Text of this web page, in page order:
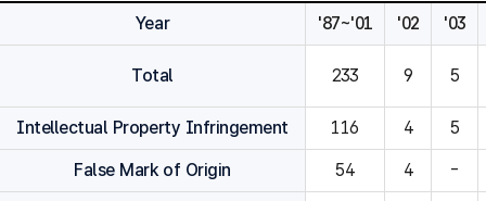
Year '87~'01 '02 '03
Total 233 9 5
Intellectual Property Infringement 116 4 5
False Mark of Origin 54 4 -